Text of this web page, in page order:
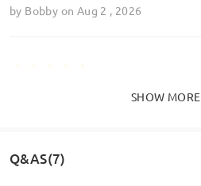
by Bobby on Aug 2 , 2026
SHOW MORE
Q&AS(7)